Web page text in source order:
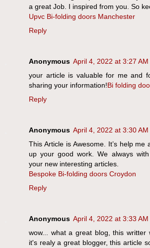
a great Job. I inspired from you. So
Upvc Bi-folding doors Manchester
Reply
Anonymous April 4, 2022 at 3:27 AM
your article is valuable for me and
sharing your information!Bi folding
Reply
Anonymous April 4, 2022 at 3:30 AM
This Article is Awesome. It’s help me
up your good work. We always
your new interesting articles.
Bespoke Bi-folding doors Croydon
Reply
Anonymous April 4, 2022 at 3:33 AM
wow... what a great blog, this writter
it's realy a great blogger, this article